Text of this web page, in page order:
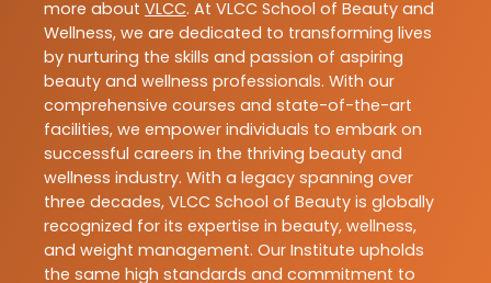
more about VLCC. At VLCC School of Beauty and
Wellness, we are dedicated to transforming lives
by nurturing the skills and passion of aspiring
beauty and wellness professionals. With our
comprehensive courses and state-of-the-art
facilities, we empower individuals to embark on
successful careers in the thriving beauty and
wellness industry. With a legacy spanning over
three decades, VLCC School of Beauty is globally
recognized for its expertise in beauty, wellness,
and weight management. Our Institute upholds
the same high standards and commitment to